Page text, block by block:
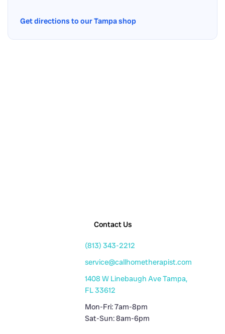
Get directions to our Tampa shop
Contact Us
(813) 343-2212
service@callhometherapist.com
1408 W Linebaugh Ave Tampa,
FL 33612
Mon-Fri: 7am-8pm
Sat-Sun: 8am-6pm